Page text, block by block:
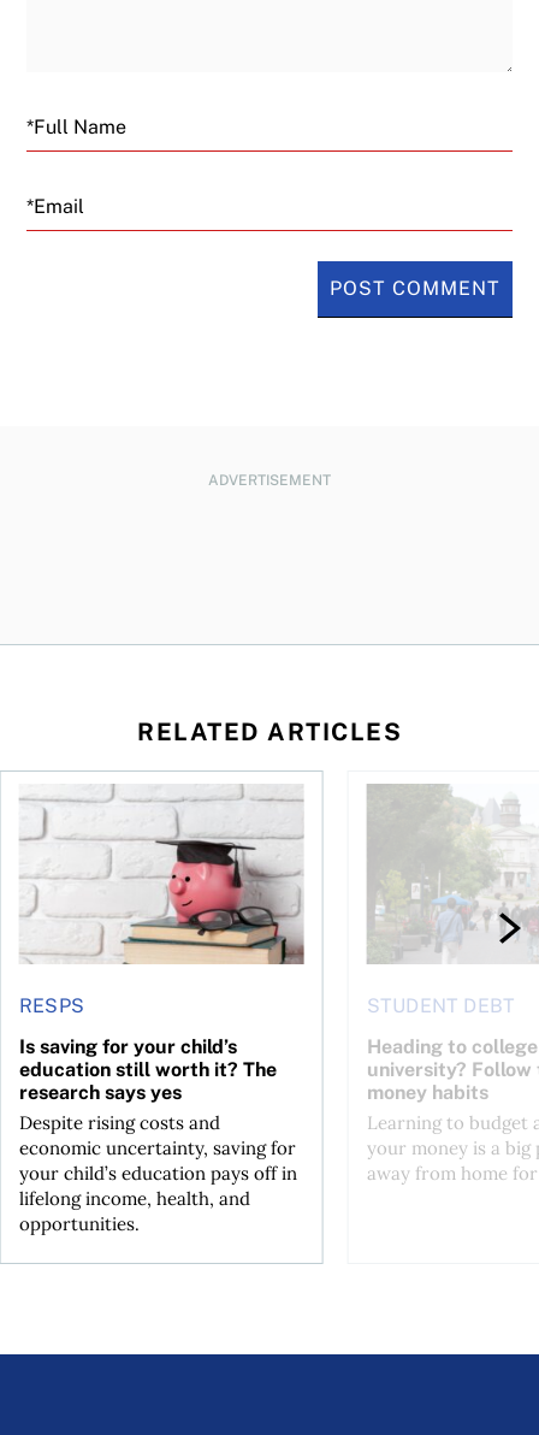
Email
ADVERTISEMENT
RELATED ARTICLES
future?
RESPS
Is saving for your child’s
education still worth it? The
research says yes
Despite rising costs and
economic uncertainty, saving for
your child’s education pays off in
lifelong income, health, and
opportunities.
Is saving for your child’s education still worth it? The
STUDENT DEBT
Heading to
university? Follow
money habits
Learning to budget
your money is a
away from home
Heading to college